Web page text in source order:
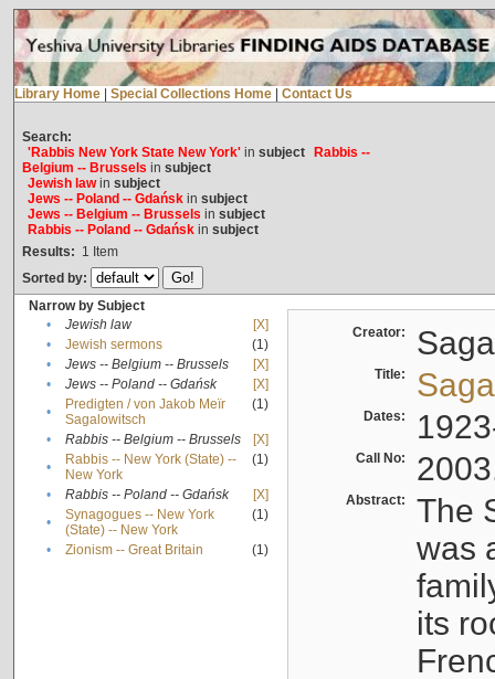
Library Home Special Collections Home Contact Us
Search:
'Rabbis New York State New York'in subject
Rabbis --
Belgium -- Brussels in subject
Jewish lawin subject
Jews -- Poland -- Gdańskin subject
Jews -- Belgium -- Brussels in subject
Rabbis -- Poland -- Gdańskin subject
Results: 1 Item
Sorted by:
Narrow by Subject
•
Jewish law
[X]
•
Jewish sermons
(1)
•
Jews -- Belgium -- Brussels
[X]
•
Jews -- Poland -- Gdańsk
[X]
•
Predigten / von Jakob Meïr
Sagalowitsch
(1)
• Rabbis -- Belgium -- Brussels
[X]
•
Rabbis -- New York (State) --
New York
(1)
• Rabbis -- Poland -- Gdańsk
[X]
•
Synagogues -- New York
(State) -- New York
(1)
• Zionism -- Great Britain (1)
Creator:
Title:
Dates:
Call No:
Abstract:
The
was
its